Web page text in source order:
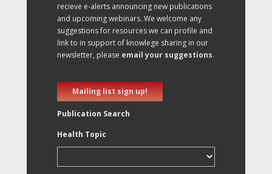
recieve e-alerts announcing new publications
and upcoming webinars. We welcome any
suggestions for resources we can profile and
link to in support of knowlege sharing in our
newsletter, please email your suggestions.
Mailing list sign up!
Publication Search
Health Topic